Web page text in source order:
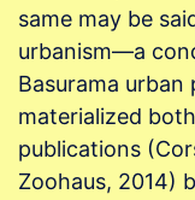
same may be
urbanism—a
Basurama
materialized
publications
Zoohaus, 2014)